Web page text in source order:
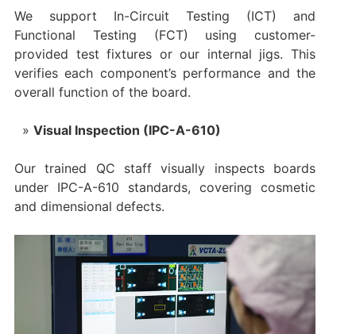
We support In-Circuit Testing (ICT) and
Functional Testing (FCT) using customer-
provided test fixtures or our internal jigs. This
verifies each component’s performance and the
overall function of the board.
Visual Inspection (IPC-A-610)
Our trained QC staff visually inspects boards
under IPC-A-610 standards, covering cosmetic
and dimensional defects.